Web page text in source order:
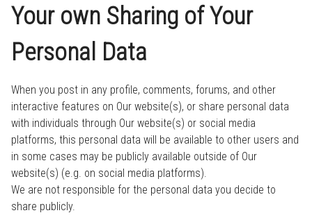
Your own Sharing of Your
Personal Data
When you post in any profile, comments, forums, and other
interactive features on Our website(s), or share personal data
with individuals through Our website(s) or social media
platforms, this personal data will be available to other users and
in some cases may be publicly available outside of Our
website(s) (e.g. on social media platforms).
We are not responsible for the personal data you decide to
share publicly.